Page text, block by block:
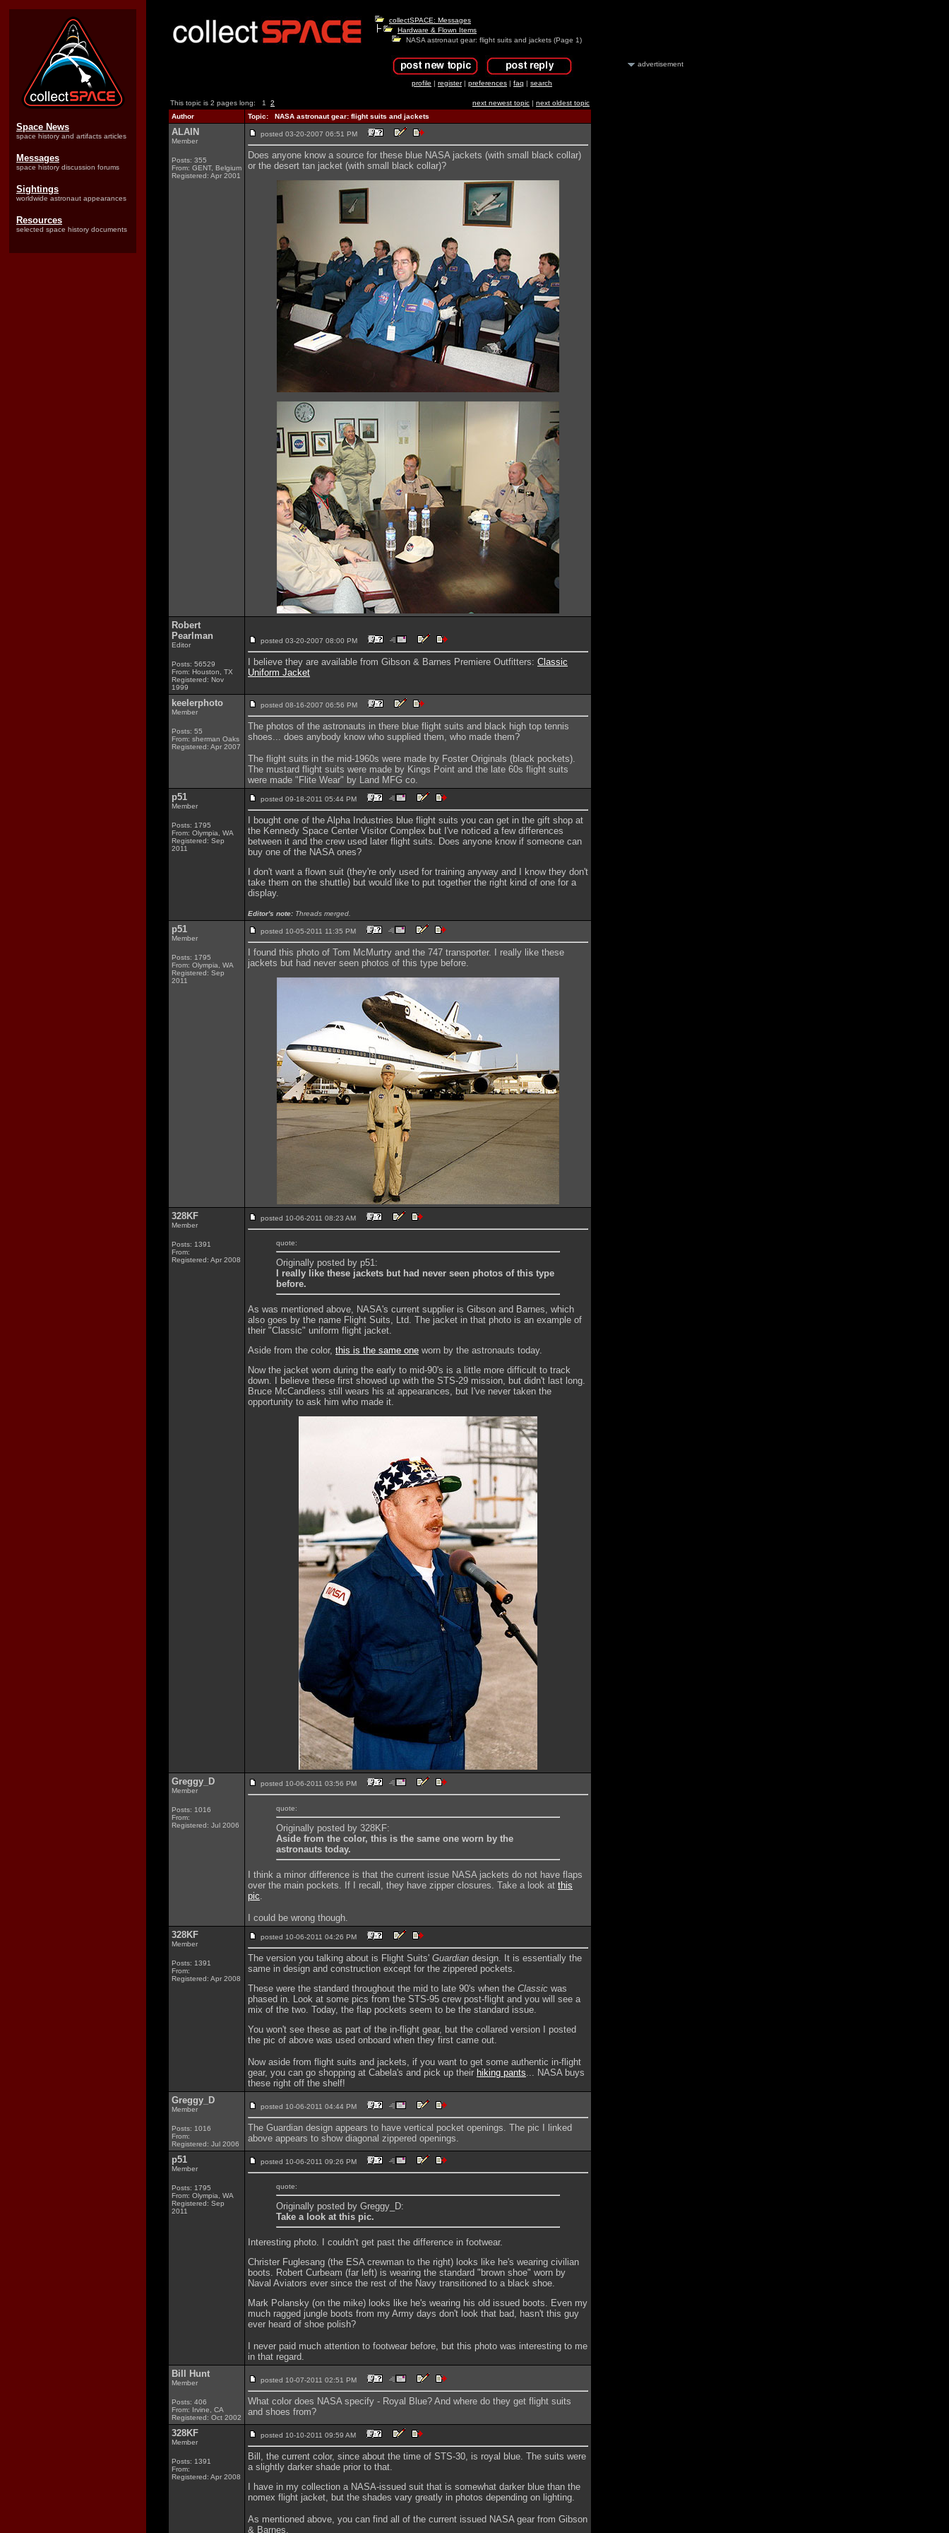
Space News
space history and artifacts articles
Messages
space history discussion forums
Sightings
worldwide astronaut appearances
Resources
selected space history documents
collectSPACE: Messages
Hardware & Flown Items
NASA astronaut gear: flight suits and jackets (Page 1)
profile | register| preferences | faq | search
This topic is 2 pages long: 1 2 next newest topic | next oldest topic
Author
Topic: NASA astronaut gear: flight suits and jackets
ALAIN
Member
Posts: 355
From: GENT, Belgium
Registered: Apr 2001
posted 03-20-2007 06:51 PM
Does anyone know a source for these blue NASA jackets (with small black collar)
or the desert tan jacket (with small black collar)?
Robert
Pearlman
Editor
Posts: 56529
From: Houston, TX
Registered: Nov
1999
posted 03-20-2007 08:00 PM
I believe they are available from Gibson & Barnes Premiere Outfitters: Classic
Uniform Jacket
keelerphoto
Member
Posts: 55
From: sherman Oaks
Registered: Apr 2007
posted 08-16-2007 06:56 PM
The photos of the astronauts in there blue flight suits and black high top tennis
shoes... does anybody know who supplied them, who made them?
The flight suits in the mid-1960s were made by Foster Originals (black pockets).
The mustard flight suits were made by Kings Point and the late 60s flight suits
were made "Flite Wear" by Land MFG co.
p51
Member
Posts: 1795
From: Olympia, WA
Registered: Sep
2011
posted 09-18-2011 05:44 PM
I bought one of the Alpha Industries blue flight suits you can get in the gift shop at
the Kennedy Space Center Visitor Complex but I've noticed a few differences
between it and the crew used later flight suits. Does anyone know if someone can
buy one of the NASA ones?
I don't want a flown suit (they're only used for training anyway and I know they don't
take them on the shuttle) but would like to put together the right kind of one for a
display.
Editor's note: Threads merged.
p51
Member
Posts: 1795
From: Olympia, WA
Registered: Sep
2011
posted 10-05-2011 11:35 PM
I found this photo of Tom McMurtry and the 747 transporter. I really like these
jackets but had never seen photos of this type before.
328KF
Member
Posts: 1391
From:
Registered: Apr 2008
posted 10-06-2011 08:23 AM
quote:
Originally posted by p51:
I really like these jackets but had never seen photos of this type
before.
As was mentioned above, NASA's current supplier is Gibson and Barnes, which
also goes by the name Flight Suits, Ltd. The jacket in that photo is an example of
their "Classic" uniform flight jacket.
Aside from the color, this is the same one worn by the astronauts today.
Now the jacket worn during the early to mid-90's is a little more difficult to track
down. I believe these first showed up with the STS-29 mission, but didn't last long.
Bruce McCandless still wears his at appearances, but I've never taken the
opportunity to ask him who made it.
Greggy_D
Member
Posts: 1016
From:
Registered: Jul 2006
posted 10-06-2011 03:56 PM
quote:
Originally posted by 328KF:
Aside from the color, this is the same one worn by the
astronauts today.
I think a minor difference is that the current issue NASA jackets do not have flaps
over the main pockets. If I recall, they have zipper closures. Take a look at this
pic.
I could be wrong though.
328KF
Member
Posts: 1391
From:
Registered: Apr 2008
posted 10-06-2011 04:26 PM
The version you talking about is Flight Suits' Guardian design. It is essentially the
same in design and construction except for the zippered pockets.
These were the standard throughout the mid to late 90's when the Classic was
phased in. Look at some pics from the STS-95 crew post-flight and you will see a
mix of the two. Today, the flap pockets seem to be the standard issue.
You won't see these as part of the in-flight gear, but the collared version I posted
the pic of above was used onboard when they first came out.
Now aside from flight suits and jackets, if you want to get some authentic in-flight
gear, you can go shopping at Cabela's and pick up their hiking pants... NASA buys
these right off the shelf!
Greggy_D
Member
Posts: 1016
From:
Registered: Jul 2006
posted 10-06-2011 04:44 PM
The Guardian design appears to have vertical pocket openings. The pic I linked
above appears to show diagonal zippered openings.
p51
Member
Posts: 1795
From: Olympia, WA
Registered: Sep
2011
posted 10-06-2011 09:26 PM
quote:
Originally posted by Greggy_D:
Take a look at this pic.
Interesting photo. I couldn't get past the difference in footwear.
Christer Fuglesang (the ESA crewman to the right) looks like he's wearing civilian
boots. Robert Curbeam (far left) is wearing the standard "brown shoe" worn by
Naval Aviators ever since the rest of the Navy transitioned to a black shoe.
Mark Polansky (on the mike) looks like he's wearing his old issued boots. Even my
much ragged jungle boots from my Army days don't look that bad, hasn't this guy
ever heard of shoe polish?
I never paid much attention to footwear before, but this photo was interesting to me
in that regard.
Bill Hunt
Member
Posts: 406
From: Irvine, CA
Registered: Oct 2002
posted 10-07-2011 02:51 PM
What color does NASA specify - Royal Blue? And where do they get flight suits
and shoes from?
328KF
Member
Posts: 1391
From:
Registered: Apr 2008
posted 10-10-2011 09:59 AM
Bill, the current color, since about the time of STS-30, is royal blue. The suits were
a slightly darker shade prior to that.
I have in my collection a NASA-issued suit that is somewhat darker blue than the
nomex flight jacket, but the shades vary greatly in photos depending on lighting.
As mentioned above, you can find all of the current issued NASA gear from Gibson
& Barnes.
advertisement